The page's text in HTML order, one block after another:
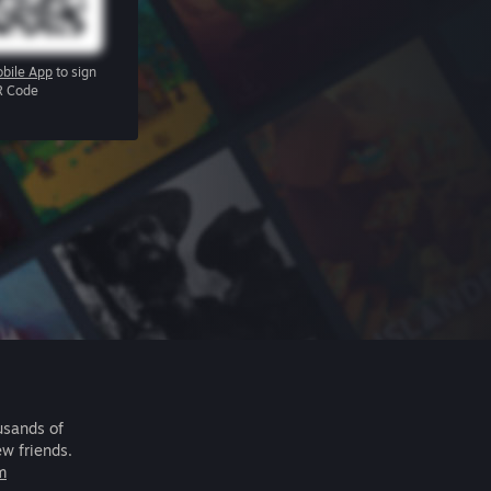
App to sign
Code
of
friends.